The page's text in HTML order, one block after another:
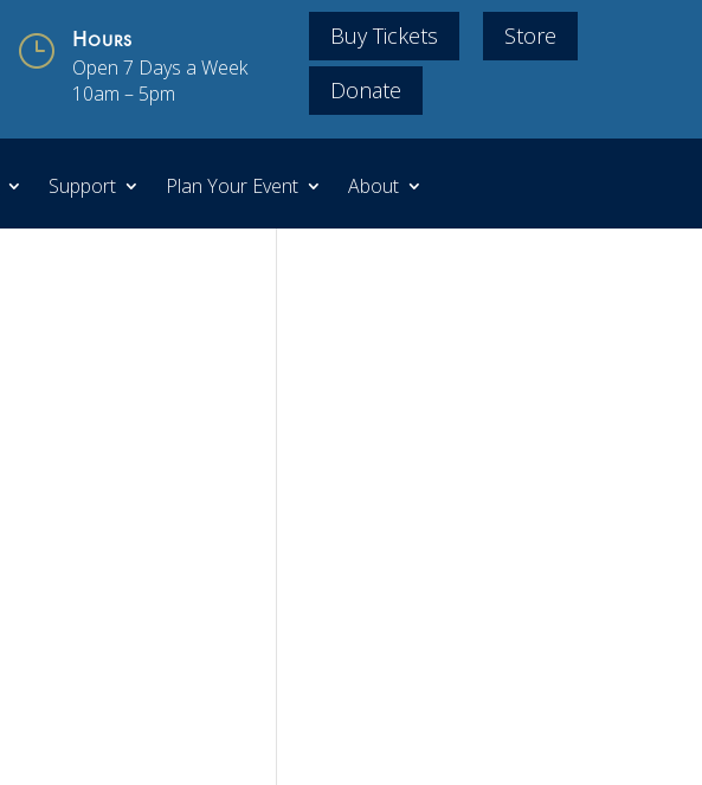
} Hours
Open 7 Days a Week
10am – 5pm
Buy Tickets
Store
Donate
Support Plan Your Event About